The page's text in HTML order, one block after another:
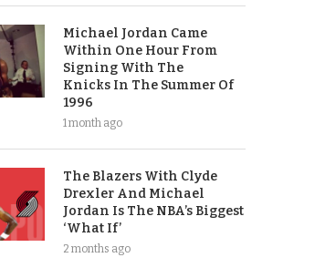
Michael Jordan Came
Within One Hour From
Signing With The
Knicks In The Summer Of
1996
1 month ago
The Blazers With Clyde
Drexler And Michael
Jordan Is The NBA’s Biggest
‘What If’
2 months ago